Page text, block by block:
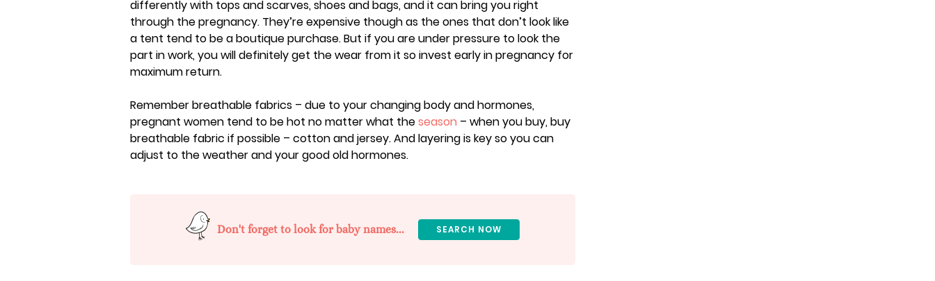
differently with tops and scarves, shoes and bags, and it can bring you right
through the pregnancy. They’re expensive though as the ones that don’t look like
a tent tend to be a boutique purchase. But if you are under pressure to look the
part in work, you will definitely get the wear from it so invest early in pregnancy for
maximum return.
Remember breathable fabrics – due to your changing body and hormones,
pregnant women tend to be hot no matter what theseason – when you buy, buy
breathable fabric if possible – cotton and jersey. And layering is key so you can
adjust to the weather and your good old hormones.
Don't forget to look for baby names... SEARCH NOW